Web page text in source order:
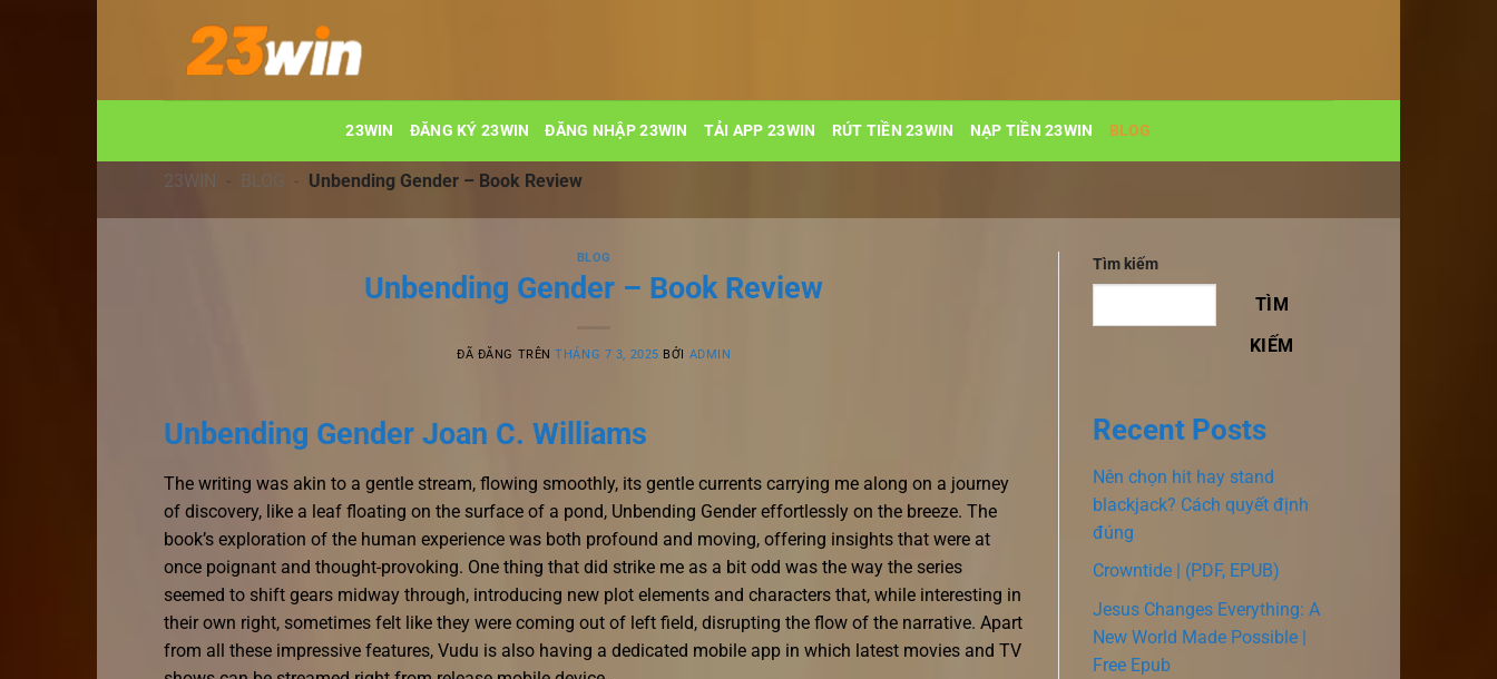
dung
23WIN ĐĂNG KÝ 23WIN ĐĂNG NHẬP 23WIN TẢI APP 23WIN RÚT TIỀN 23WIN NẠP TIỀN 23WIN BLOG
23WIN - BLOG - Unbending Gender – Book Review
BLOG
Unbending Gender – Book Review
ĐÃ ĐĂNG TRÊNTHÁNG 7 3, 2025 BỞI ADMIN
Unbending Gender Joan C. Williams
The writing was akin to a gentle stream, flowing smoothly, its gentle currents carrying me along on a journey
of discovery, like a leaf floating on the surface of a pond, Unbending Gender effortlessly on the breeze. The
book’s exploration of the human experience was both profound and moving, offering insights that were at
once poignant and thought-provoking. One thing that did strike me as a bit odd was the way the series
seemed to shift gears midway through, introducing new plot elements and characters that, while interesting in
their own right, sometimes felt like they were coming out of left field, disrupting the flow of the narrative. Apart
from all these impressive features, Vudu is also having a dedicated mobile app in which latest movies and TV
Tìm kiếm
TÌM
KIẾM
Recent Posts
Nên chọn hit hay stand
blackjack? Cách quyết định
đúng
Crowntide | (PDF, EPUB)
Jesus Changes Everything: A
New World Made Possible |
Free Epub